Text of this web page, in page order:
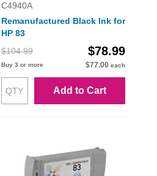
C4940A
Remanufactured Black Ink for
HP 83
$104.99
$78.99
Buy 3 or more $77.00 each
Add to Cart